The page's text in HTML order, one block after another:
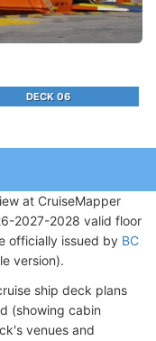
DECK 06
at CruiseMapper
2027-2028 valid floor
officially issued by BC
version).
ship deck plans
(showing cabin
venues and